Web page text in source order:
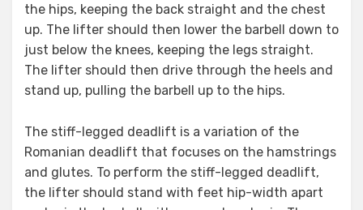
the hips, keeping the back straight and the chest
up. The lifter should then lower the barbell down to
just below the knees, keeping the legs straight.
The lifter should then drive through the heels and
stand up, pulling the barbell up to the hips.
The stiff-legged deadlift is a variation of the
Romanian deadlift that focuses on the hamstrings
and glutes. To perform the stiff-legged deadlift,
the lifter should stand with feet hip-width apart